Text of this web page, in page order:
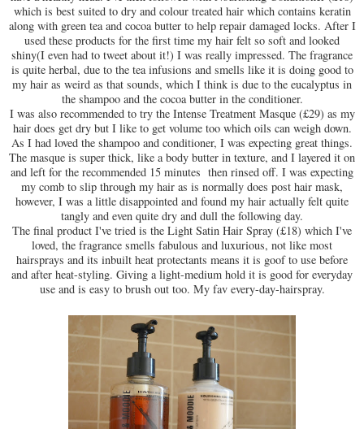
which is best suited to dry and colour treated hair which contains keratin
along with green tea and cocoa butter to help repair damaged locks. After I
used these products for the first time my hair felt so soft and looked
shiny(I even had to tweet about it!) I was really impressed. The fragrance
is quite herbal, due to the tea infusions and smells like it is doing good to
my hair as weird as that sounds, which I think is due to the eucalyptus in
the shampoo and the cocoa butter in the conditioner.
I was also recommended to try the Intense Treatment Masque (£29) as my
hair does get dry but I like to get volume too which oils can weigh down.
As I had loved the shampoo and conditioner, I was expecting great things.
The masque is super thick, like a body butter in texture, and I layered it on
and left for the recommended 15 minutes then rinsed off. I was expecting
my comb to slip through my hair as is normally does post hair mask,
however, I was a little disappointed and found my hair actually felt quite
tangly and even quite dry and dull the following day.
The final product I've tried is the Light Satin Hair Spray (£18) which I've
loved, the fragrance smells fabulous and luxurious, not like most
hairsprays and its inbuilt heat protectants means it is goof to use before
and after heat-styling. Giving a light-medium hold it is good for everyday
use and is easy to brush out too. My fav every-day-hairspray.